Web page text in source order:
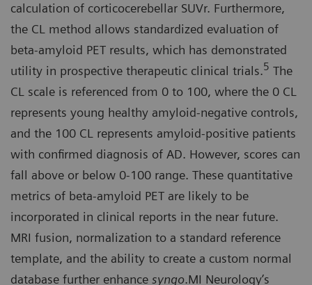
calculation of corticocerebellar SUVr. Furthermore,
the CL method allows standardized evaluation of
beta-amyloid PET results, which has demonstrated
utility in prospective therapeutic clinical trials.5 The
CL scale is referenced from 0 to 100, where the 0 CL
represents young healthy amyloid-negative controls,
and the 100 CL represents amyloid-positive patients
with confirmed diagnosis of AD. However, scores can
fall above or below 0-100 range. These quantitative
metrics of beta-amyloid PET are likely to be
incorporated in clinical reports in the near future.
MRI fusion, normalization to a standard reference
template, and the ability to create a custom normal
database further enhance syngo.MI Neurology’s